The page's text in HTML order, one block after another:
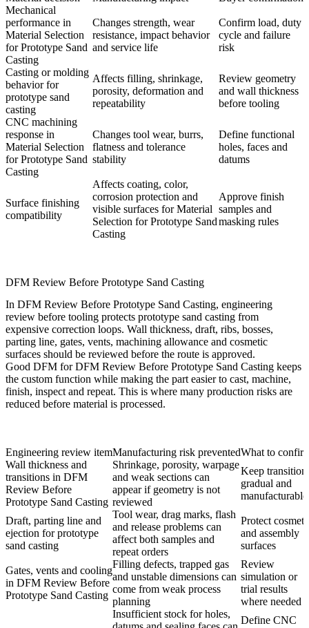
Mechanical
performance in
Material Selection
for Prototype Sand
Casting
Changes strength, wear
resistance, impact behavior
and service life
Confirm load, duty
cycle and failure
risk
Casting or molding
behavior for
prototype sand
casting
Affects filling, shrinkage,
porosity, deformation and
repeatability
Review geometry
and wall thickness
before tooling
CNC machining
response in
Material Selection
for Prototype Sand
Casting
Changes tool wear, burrs,
flatness and tolerance
stability
Define functional
holes, faces and
datums
Surface finishing
compatibility
Affects coating, color,
corrosion protection and
visible surfaces for Material
Selection for Prototype Sand
Casting
Approve finish
samples and
masking rules
DFM Review Before Prototype Sand Casting
In DFM Review Before Prototype Sand Casting, engineering
review before tooling protects prototype sand casting from
expensive correction loops. Wall thickness, draft, ribs, bosses,
parting line, gates, vents, machining allowance and cosmetic
surfaces should be reviewed before the route is approved.
Good DFM for DFM Review Before Prototype Sand Casting keeps
the custom function while making the part easier to cast, machine,
finish, inspect and repeat. This is where many production risks are
reduced before material is processed.
Engineering review itemManufacturing risk preventedWhat to
Wall thickness and
transitions in DFM
Review Before
Prototype Sand Casting
Shrinkage, porosity, warpage
and weak sections can
appear if geometry is not
reviewed
Keep
gradual and
manufacturable
Draft, parting line and
ejection for prototype
sand casting
Tool wear, drag marks, flash
and release problems can
affect both samples and
repeat orders
Protect
and assembly
surfaces
Gates, vents and cooling
in DFM Review Before
Prototype Sand Casting
Filling defects, trapped gas
and unstable dimensions can
come from weak process
planning
Review
simulation or
trial results
where needed
Insufficient stock for holes,
Define CNC